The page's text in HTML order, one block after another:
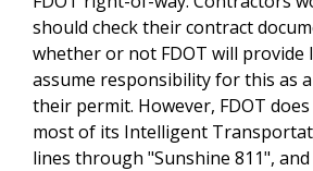
should check their contract
whether or not FDOT will provide
assume responsibility for this as
their permit. However, FDOT
most of its Intelligent
lines through "Sunshine 811",